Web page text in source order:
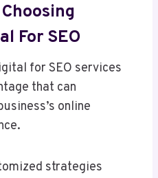
For SEO
for SEO services
that can
online
strategies